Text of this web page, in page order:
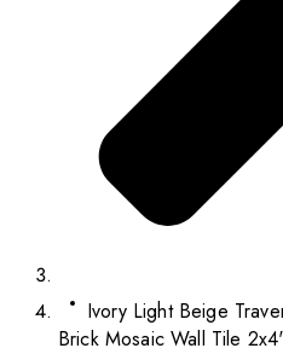
Ivory Light Beige
Brick Mosaic Wall Tile